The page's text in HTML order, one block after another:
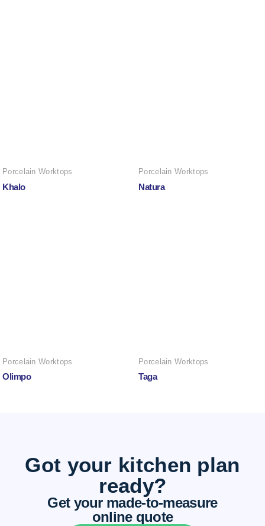
Porcelain Worktops
Khalo
Porcelain Worktops
Natura
Porcelain Worktops
Olimpo
Porcelain Worktops
Taga
Got your kitchen plan
ready?
Get your made-to-measure
online quote